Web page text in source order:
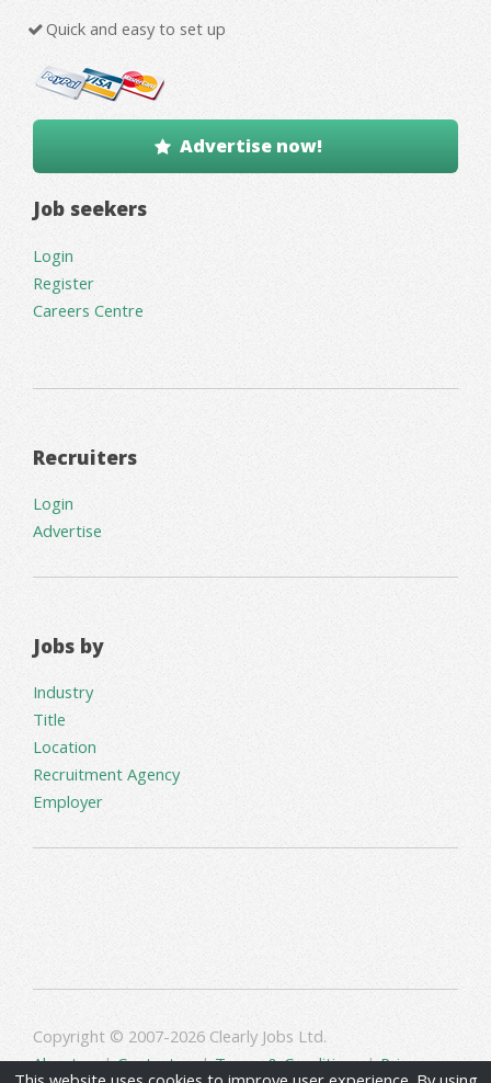
Quick and easy to set up
Advertise now!
Job seekers
Login
Register
Careers Centre
Recruiters
Login
Advertise
Jobs by
Industry
Title
Location
Recruitment Agency
Employer
Copyright © 2007-2026 Clearly Jobs Ltd.
About us|Contact us|Terms & Conditions|Privacy